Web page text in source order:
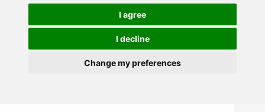
I agree
I decline
Change my preferences